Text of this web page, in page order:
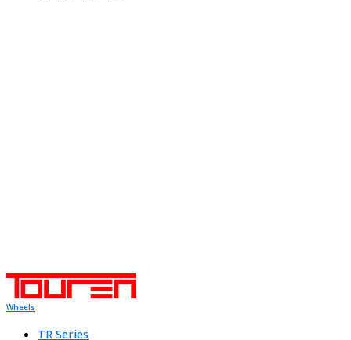
Wheels
TR Series